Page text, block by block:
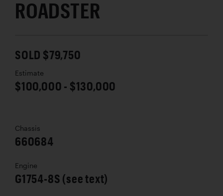
ROADSTER
SOLD $79,750
Estimate
$100,000 - $130,000
Chassis
660684
Engine
G1754-8S (see text)